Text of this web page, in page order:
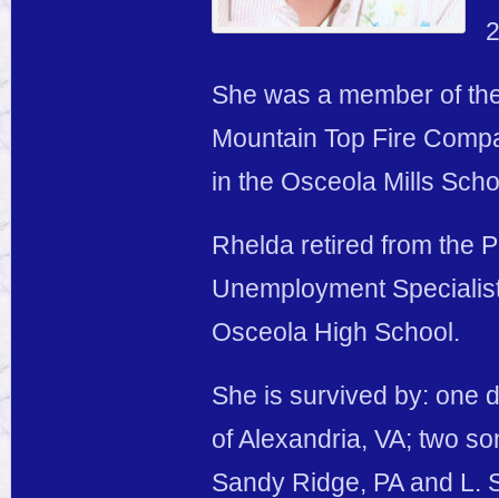
She was a member of
Mountain Top Fire
in the Osceola Mills
Rhelda retired from the
Unemployment
Osceola High School.
She is survived by: one
of Alexandria, VA; two
Sandy Ridge, PA and L.